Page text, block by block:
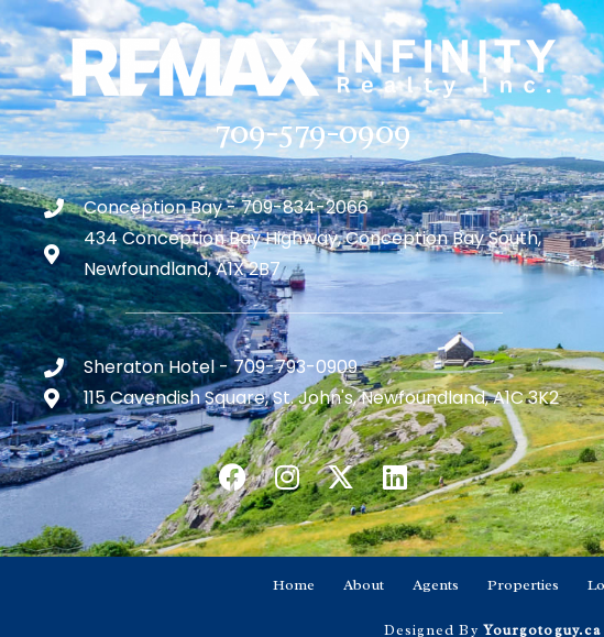
709-579-0909
Conception Bay - 709-834-2066
434 Conception Bay Highway, Conception Bay South,
Newfoundland, A1X 2B7
Sheraton Hotel - 709-793-0909
115 Cavendish Square, St. John's, Newfoundland, A1C 3K2
Home About Agents Properties
Designed By Yourgotoguy.ca